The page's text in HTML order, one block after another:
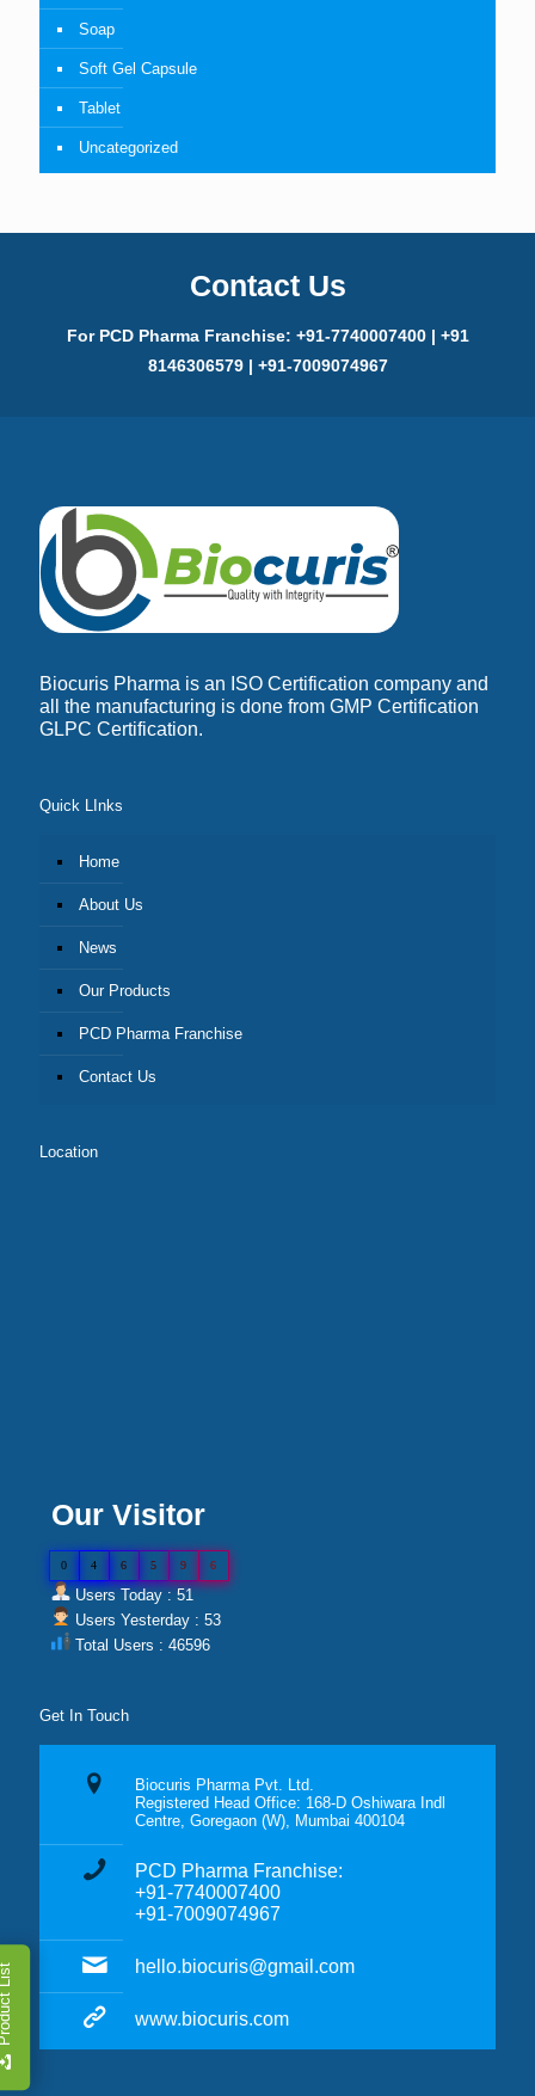
Soap
Soft Gel Capsule
Tablet
Uncategorized
Contact Us
For PCD Pharma Franchise: +91-7740007400 | +91
8146306579 | +91-7009074967
Biocuris Pharma is an ISO Certification company and
all the manufacturing is done from GMP Certification
GLPC Certification.
Quick LInks
Home
About Us
News
Our Products
PCD Pharma Franchise
Contact Us
Location
Our Visitor
0 4 6 5 9 6
Users Today : 51
Users Yesterday : 53
Total Users : 46596
Get In Touch
Biocuris Pharma Pvt. Ltd.
Registered Head Office: 168-D Oshiwara Indl
Centre, Goregaon (W), Mumbai 400104
PCD Pharma Franchise:
+91-7740007400
+91-7009074967
hello.biocuris@gmail.com
www.biocuris.com
List